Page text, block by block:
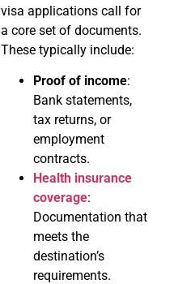
visa applications call for
a core set of documents.
These typically include:
Proof of income:
Bank statements,
tax returns, or
employment
contracts.
Health insurance
coverage:
Documentation that
meets the
destination’s
requirements.